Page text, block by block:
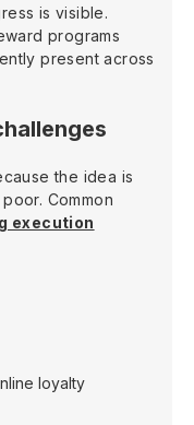
is visible.
programs
present across
the idea is
Common
execution
loyalty